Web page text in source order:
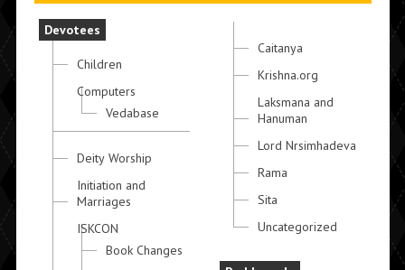
Devotees
Children
Computers
Vedabase
Deity Worship
Initiation and
Marriages
ISKCON
Book Changes
Caitanya
Krishna.org
Laksmana and
Hanuman
Lord Nrsimhadeva
Rama
Sita
Uncategorized